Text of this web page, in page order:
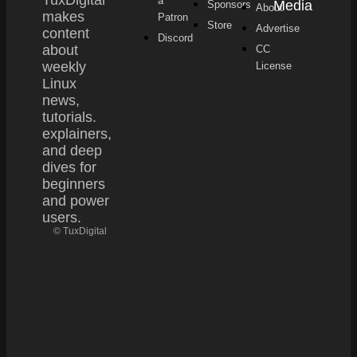
makes
content
about
weekly
Linux
news,
tutorials.
explainers,
and deep
dives for
beginners
and power
users.
© TuxDigital
Patron
Discord
Sponsors
Store
About
Advertise
CC
License
Media